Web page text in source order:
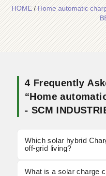
HOME/Home automatic
4 Frequently
“Home
- SCM
Which solar hybrid
off-grid living?
What is a solar charge